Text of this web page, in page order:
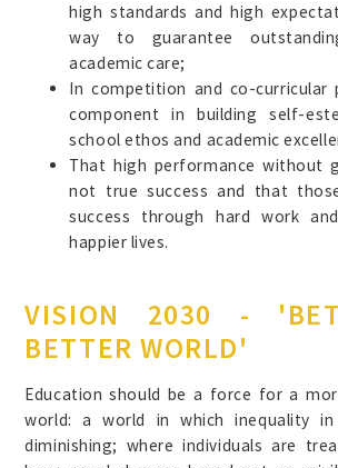
high standards and high
way to guarantee
academic care;
In competition and co-curricular
component in building self-
school ethos and academic
That high performance without
not true success and that
success through hard work
happier lives.
VISION 2030 -
BETTER WORLD'
Education should be a force for a
world: a world in which inequality
diminishing; where individuals are